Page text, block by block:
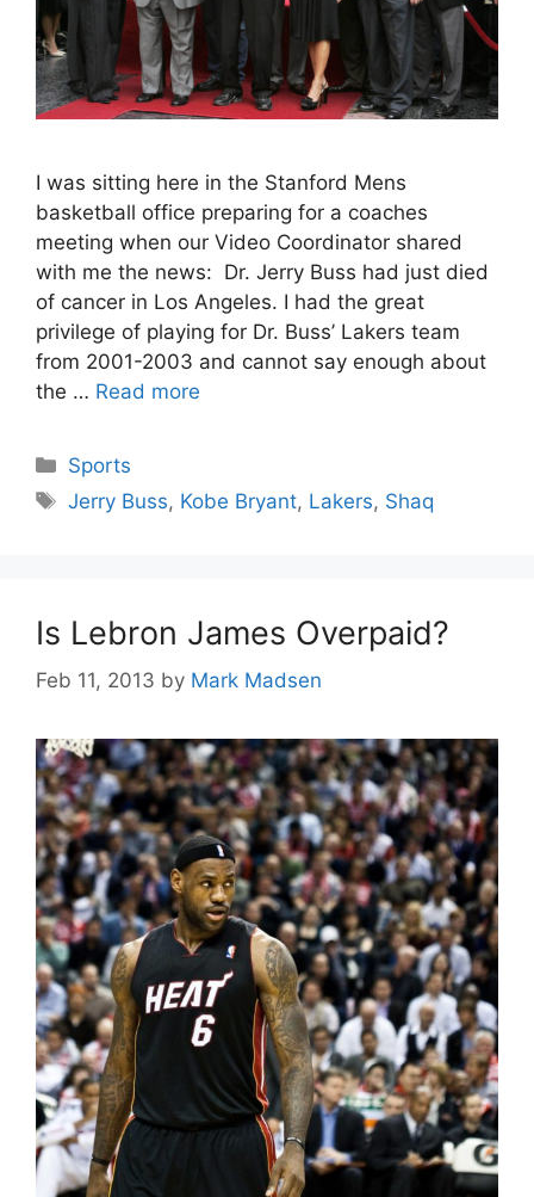
I was sitting here in the Stanford Mens
basketball office preparing for a coaches
meeting when our Video Coordinator shared
with me the news: Dr. Jerry Buss had just died
of cancer in Los Angeles. I had the great
privilege of playing for Dr. Buss’ Lakers team
from 2001-2003 and cannot say enough about
the … Read more
Categories
Sports
Tags
Jerry Buss, Kobe Bryant, Lakers, Shaq
Is Lebron James Overpaid?
Feb 11, 2013 by Mark Madsen